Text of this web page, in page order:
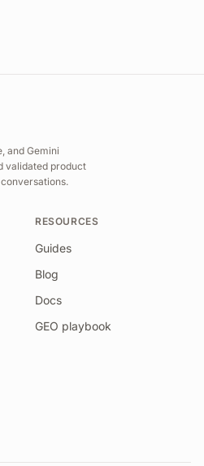
and Gemini
validated product
RESOURCES
Guides
Blog
Docs
GEO playbook